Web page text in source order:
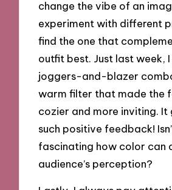
change the vibe of an
experiment with different
find the one that
outfit best. Just last week,
joggers-and-blazer
warm filter that made the
cozier and more inviting. It
such positive feedback!
fascinating how color can
audience’s perception?